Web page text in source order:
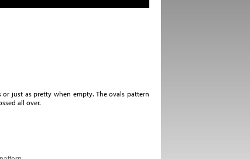
just as pretty when empty. The ovals pattern
all over.